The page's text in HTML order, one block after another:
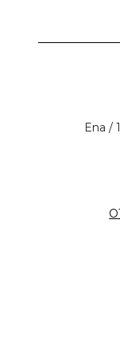
Ena /